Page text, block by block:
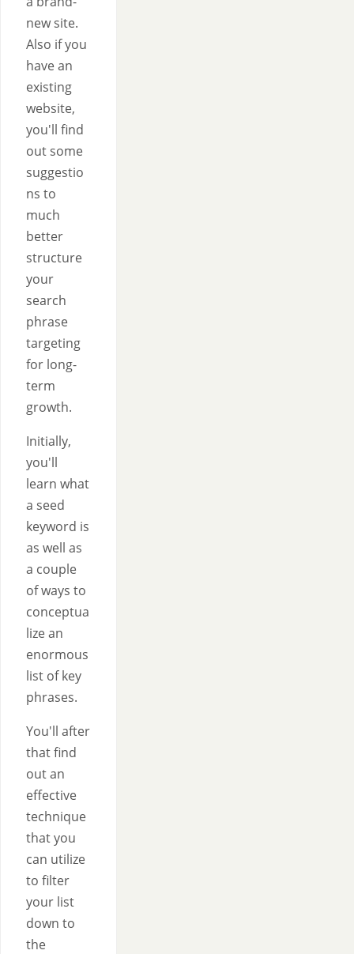
new site.
Also if you
have an
existing
website,
you'll find
out some
suggestio
ns to
much
better
structure
your
search
phrase
targeting
for long-
term
growth.
Initially,
you'll
learn what
a seed
keyword is
as well as
a couple
of ways to
conceptua
lize an
enormous
list of key
phrases.
You'll after
that find
out an
effective
technique
that you
can utilize
to filter
your list
down to
the